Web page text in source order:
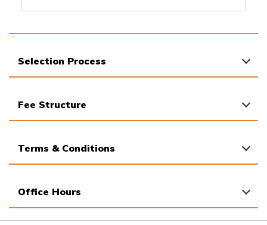
Selection Process
Fee Structure
Terms & Conditions
Office Hours